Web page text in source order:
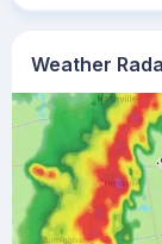
Weather